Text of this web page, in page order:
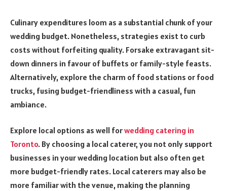
Culinary expenditures loom as a substantial chunk of your
wedding budget. Nonetheless, strategies exist to curb
costs without forfeiting quality. Forsake extravagant sit-
down dinners in favour of buffets or family-style feasts.
Alternatively, explore the charm of food stations or food
trucks, fusing budget-friendliness with a casual, fun
ambiance.
Explore local options as well forwedding catering in
Toronto. By choosing a local caterer, you not only support
businesses in your wedding location but also often get
more budget-friendly rates. Local caterers may also be
more familiar with the venue, making the planning